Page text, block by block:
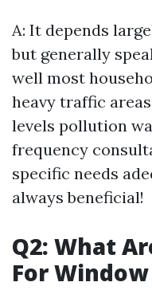
A: It depends
but generally
well most
heavy traffic
levels pollution
frequency
specific needs
always beneficial!
Q2: What
For